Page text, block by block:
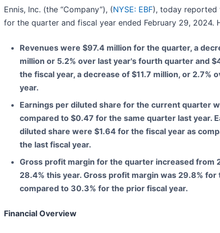
Ennis, Inc. (the “Company”), (NYSE: EBF), today reported
for the quarter and fiscal year ended February 29, 2024.
Revenues were $97.4 million for the quarter, a
million or 5.2% over last year's fourth quarter and
the fiscal year, a decrease of $11.7 million, or 2.7%
year.
Earnings per diluted share for the current quarter
compared to $0.47 for the same quarter last year.
diluted share were $1.64 for the fiscal year as
the last fiscal year.
Gross profit margin for the quarter increased from
28.4% this year. Gross profit margin was 29.8% for
compared to 30.3% for the prior fiscal year.
Financial Overview